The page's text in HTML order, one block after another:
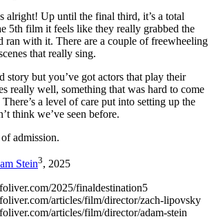
alright! Up until the final third, it’s a total
5th film it feels like they really grabbed the
ran with it. There are a couple of freewheeling
that really sing.
story but you’ve got actors that play their
really well, something that was hard to come
a level of care put into setting up the
think we’ve seen before.
admission.
Stein3, 2025
2025/finaldestination5
articles/film/director/zach-lipovsky
articles/film/director/adam-stein